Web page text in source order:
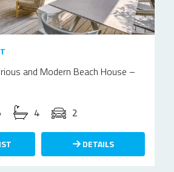
and Modern Beach House –
4 2
DETAILS